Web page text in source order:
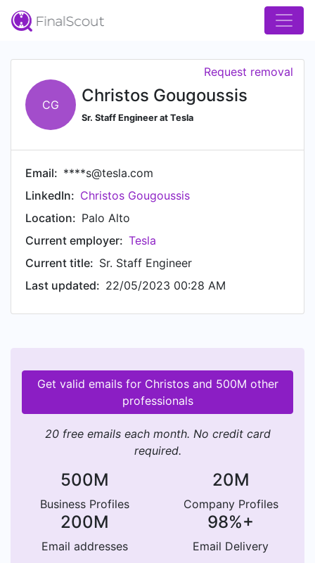
CG Christos Gougoussis
Sr. Staff Engineer at Tesla
Request removal
Email: ****s@tesla.com
LinkedIn: Christos Gougoussis
Location: Palo Alto
Current employer: Tesla
Current title: Sr. Staff Engineer
Last updated: 22/05/2023 00:28 AM
Get valid emails for Christos and 500M other
professionals
20 free emails each month. No credit card
required.
500M
Business Profiles
20M
Company Profiles
200M
Email addresses
98%+
Email Delivery